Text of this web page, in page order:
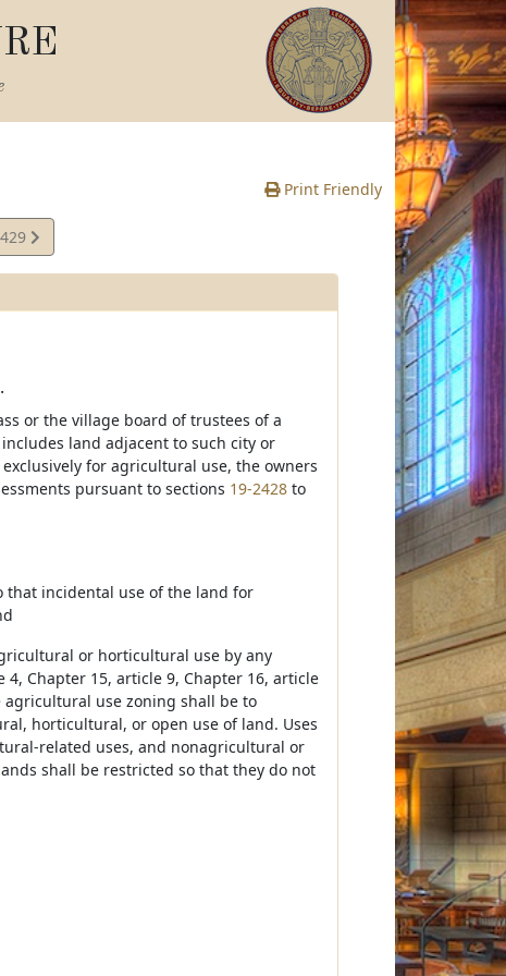
Print Friendly
or the village board of trustees of a
land adjacent to such city or
for agricultural use, the owners
pursuant to sections 19-2428to
that incidental use of the land for
or horticultural use by any
4, Chapter 15, article 9, Chapter 16, article
agricultural use zoning shall be to
horticultural, or open use of land. Uses
related uses, and nonagricultural or
shall be restricted so that they do not